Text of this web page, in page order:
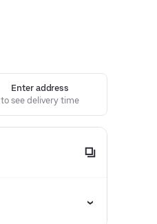
Enter address
to see delivery time